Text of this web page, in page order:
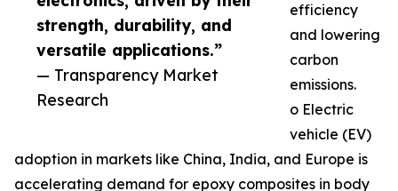
strength, durability, and
versatile applications.”
— Transparency Market
Research
efficiency
and lowering
carbon
emissions.
o Electric
vehicle (EV)
adoption in markets like China, India, and Europe is
accelerating demand for epoxy composites in body